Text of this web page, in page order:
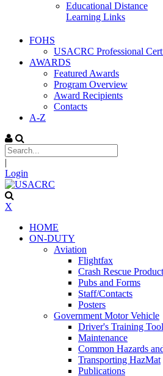
Educational Distance
Learning Links
FOHS
USACRC Professional
AWARDS
Featured Awards
Program Overview
Award Recipients
Contacts
A-Z
|
Login
X
HOME
ON-DUTY
Aviation
Flightfax
Crash Rescue
Pubs and Forms
Staff/Contacts
Posters
Government Motor Vehicle
Driver's Training
Maintenance
Common Hazards
Transporting HazMat
Publications